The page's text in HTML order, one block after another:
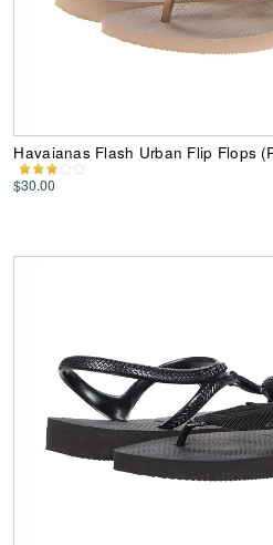
Havaianas Flash Urban Flip Flops
$30.00